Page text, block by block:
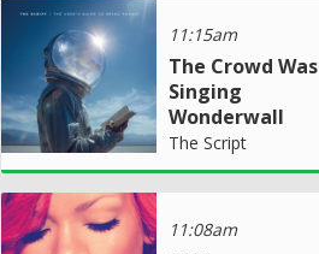
11:15am
The Crowd Was
Singing
Wonderwall
The Script
11:08am